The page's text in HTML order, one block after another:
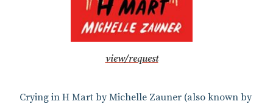
view/request
Crying in H Mart by Michelle Zauner (also known by